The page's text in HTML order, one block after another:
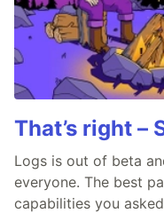
That’s right –
Logs is out of beta
everyone. The best
capabilities you